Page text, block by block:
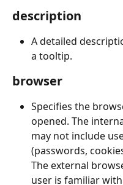
description
A detailed
a tooltip.
browser
Specifies the
opened. The
may not include
(passwords,
The external
user is familiar